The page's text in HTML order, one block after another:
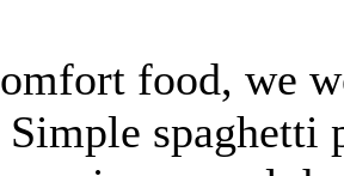
food, we
spaghetti